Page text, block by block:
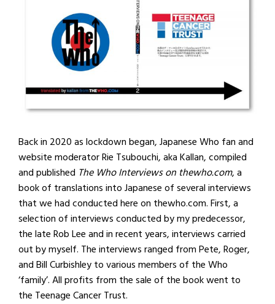
Back in 2020 as lockdown began, Japanese Who fan and
website moderator Rie Tsubouchi, aka Kallan, compiled
and published The Who Interviews on thewho.com, a
book of translations into Japanese of several interviews
that we had conducted here on thewho.com. First, a
selection of interviews conducted by my predecessor,
the late Rob Lee and in recent years, interviews carried
out by myself. The interviews ranged from Pete, Roger,
and Bill Curbishley to various members of the Who
‘family’. All profits from the sale of the book went to
the Teenage Cancer Trust.